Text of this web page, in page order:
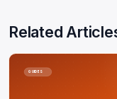
Related
GUIDES